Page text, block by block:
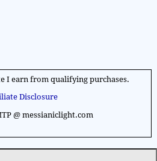
t
n
n
I earn from qualifying purchases.
Disclosure
@ messianiclight.com